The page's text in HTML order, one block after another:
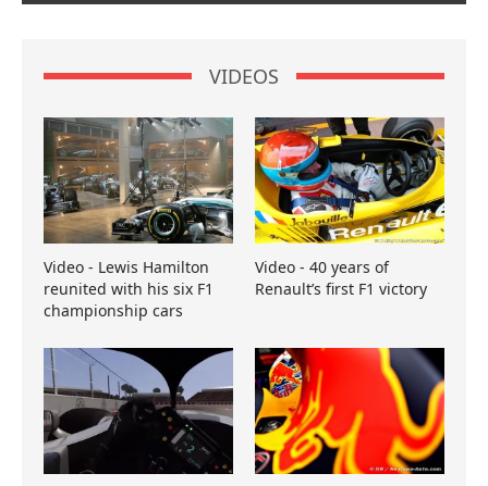
VIDEOS
Video - Lewis Hamilton
reunited with his six F1
championship cars
Video - 40 years of
Renault’s first F1 victory